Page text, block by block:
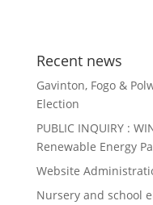
Recent news
Gavinton, Fogo &
Election
PUBLIC INQUIRY :
Renewable Energy
Website
Nursery and school